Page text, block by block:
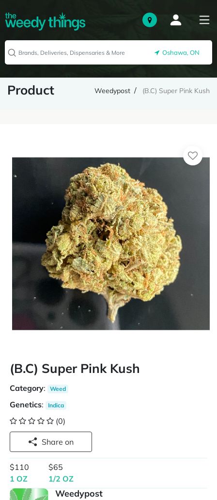
Oshawa, ON
Product Weedypost (B.C) Super Pink Kush
(B.C) Super Pink Kush
Category: Weed
Genetics: Indica
(0)
Share on
$110
1 OZ
$65
1/2 OZ
Weedypost